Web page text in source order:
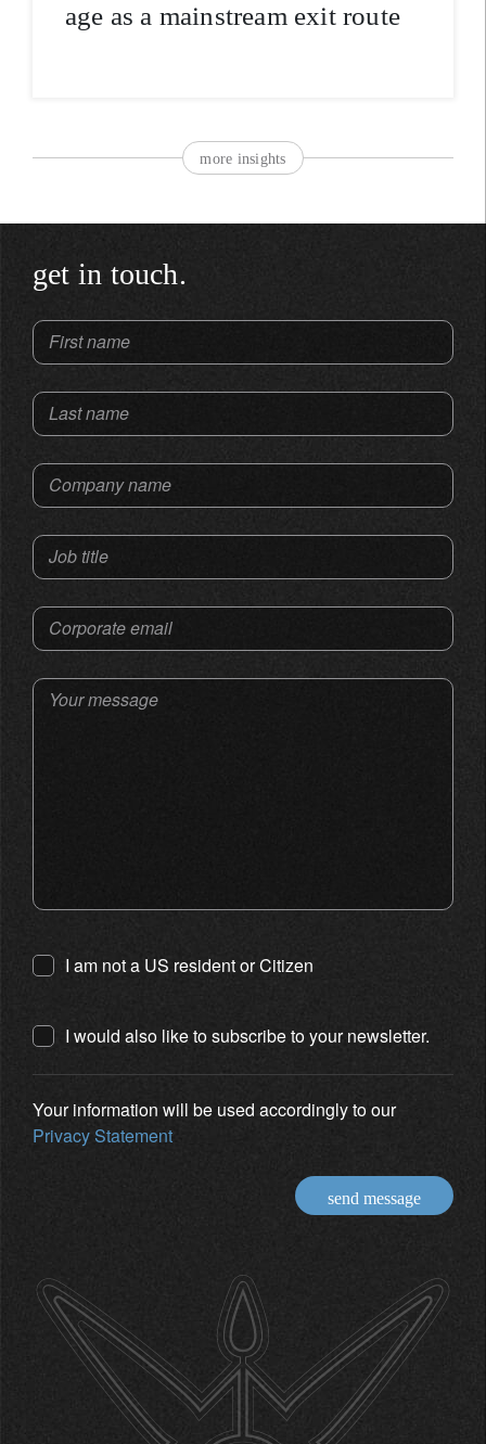
age as a mainstream exit route
more insights
get in touch.
First name
Last name
Company name
Job title
Corporate email
Your message
I am not a US resident or Citizen
I would also like to subscribe to your newsletter.
Your information will be used accordingly to our
Privacy Statement
send message